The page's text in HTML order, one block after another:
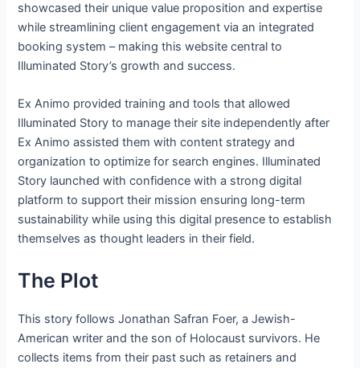
showcased their unique value proposition and expertise
while streamlining client engagement via an integrated
booking system – making this website central to
Illuminated Story’s growth and success.
Ex Animo provided training and tools that allowed
Illuminated Story to manage their site independently after
Ex Animo assisted them with content strategy and
organization to optimize for search engines. Illuminated
Story launched with confidence with a strong digital
platform to support their mission ensuring long-term
sustainability while using this digital presence to establish
themselves as thought leaders in their field.
The Plot
This story follows Jonathan Safran Foer, a Jewish-
American writer and the son of Holocaust survivors. He
collects items from their past such as retainers and